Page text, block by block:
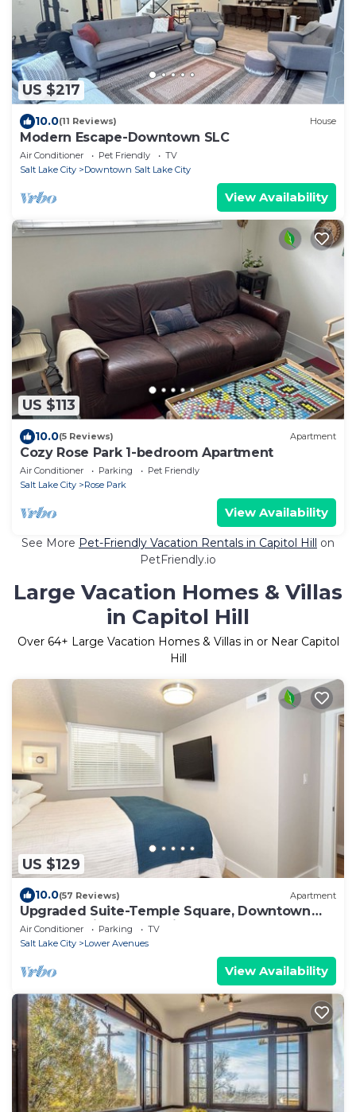
US $217
10.0(11 Reviews) House
Modern Escape-Downtown SLC
Air Conditioner Pet Friendly
TV
Salt Lake City
Downtown Salt Lake City
View Availability
US $113
10.0(5 Reviews) Apartment
Cozy Rose Park 1-bedroom Apartment
Air Conditioner Parking
Pet Friendly
Salt Lake City
Rose Park
View Availability
See More Pet-Friendly Vacation Rentals in Capitol Hill on
PetFriendly.io
Large Vacation Homes & Villas
in Capitol Hill
Over 64+ Large Vacation Homes & Villas in or Near Capitol
Hill
US $129
10.0(57 Reviews) Apartment
Upgraded Suite-Temple Square, Downtown
Salt Lake City, Convention Center
Air Conditioner Parking
TV
Salt Lake City
Lower Avenues
View Availability